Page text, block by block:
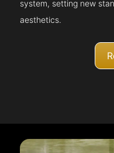
system, setting new
aesthetics.